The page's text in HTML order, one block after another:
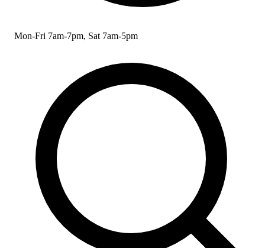
Mon-Fri 7am-7pm, Sat 7am-5pm